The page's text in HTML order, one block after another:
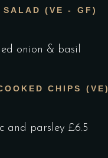
SALAD (VE - GF)
onion & basil
CHIPS (VE)
and parsley £6.5